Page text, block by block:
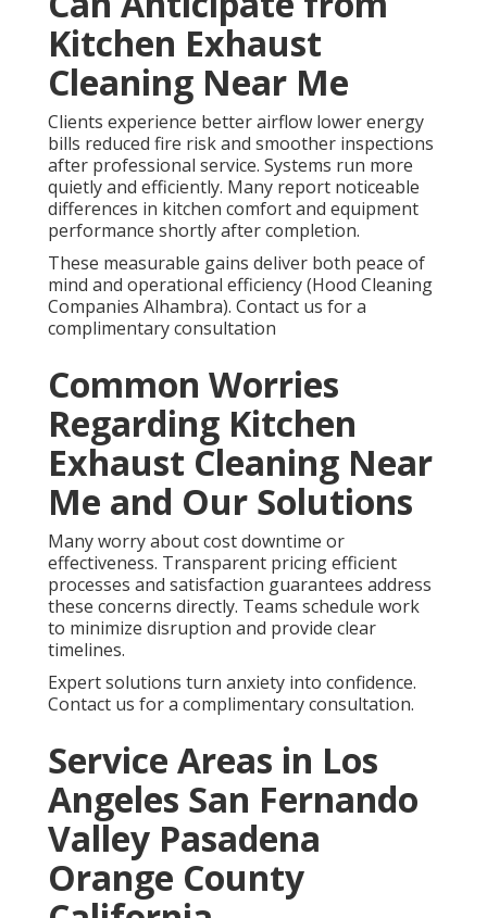
Kitchen Exhaust
Cleaning Near Me
Clients experience better airflow lower energy
bills reduced fire risk and smoother inspections
after professional service. Systems run more
quietly and efficiently. Many report noticeable
differences in kitchen comfort and equipment
performance shortly after completion.
These measurable gains deliver both peace of
mind and operational efficiency (Hood Cleaning
Companies Alhambra). Contact us for a
complimentary consultation
Common Worries
Regarding Kitchen
Exhaust Cleaning Near
Me and Our Solutions
Many worry about cost downtime or
effectiveness. Transparent pricing efficient
processes and satisfaction guarantees address
these concerns directly. Teams schedule work
to minimize disruption and provide clear
timelines.
Expert solutions turn anxiety into confidence.
Contact us for a complimentary consultation.
Service Areas in Los
Angeles San Fernando
Valley Pasadena
Orange County